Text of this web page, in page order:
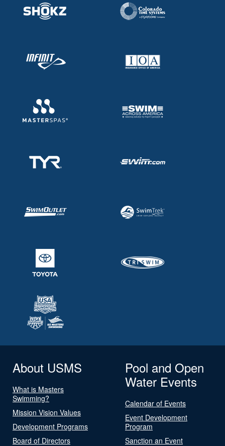
About USMS
What is Masters
Swimming?
Mission Vision Values
Development Programs
Board of Directors
Pool and Open
Water Events
Calendar of Events
Event Development
Program
Sanction an Event